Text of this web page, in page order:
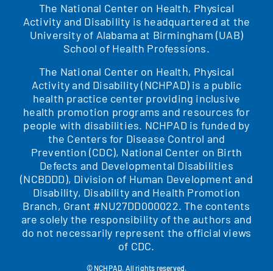
The National Center on Health, Physical
Activity and Disability is headquartered at the
University of Alabama at Birmingham (UAB)
School of Health Professions.
The National Center on Health, Physical
Activity and Disability (NCHPAD) is a public
health practice center providing inclusive
health promotion programs and resources for
people with disabilities. NCHPAD is funded by
the Centers for Disease Control and
Prevention (CDC), National Center on Birth
Defects and Developmental Disabilities
(NCBDDD), Division of Human Development and
Disability, Disability and Health Promotion
Branch, Grant #NU27DD000022. The contents
are solely the responsibility of the authors and
do not necessarily represent the official views
of CDC.
© NCHPAD. All rights reserved.